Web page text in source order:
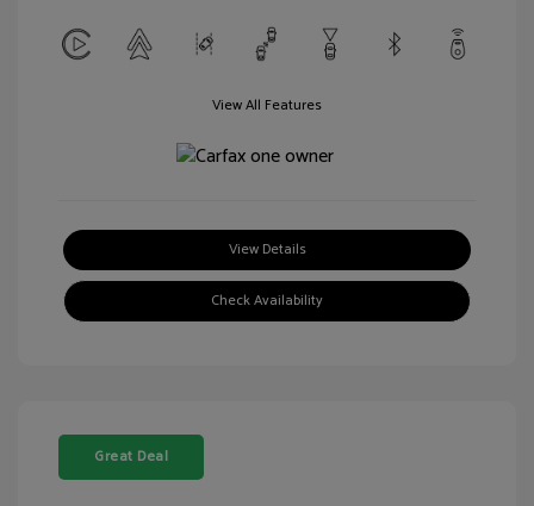
View All Features
View Details
Check Availability
Great Deal